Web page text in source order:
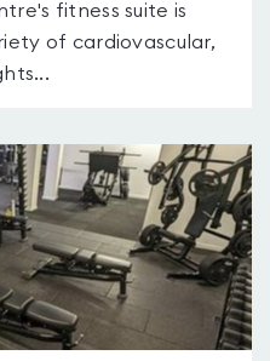
fitness suite is
of cardiovascular,